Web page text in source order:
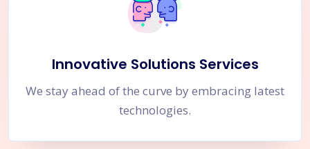
Innovative Solutions Services
We stay ahead of the curve by embracing latest
technologies.